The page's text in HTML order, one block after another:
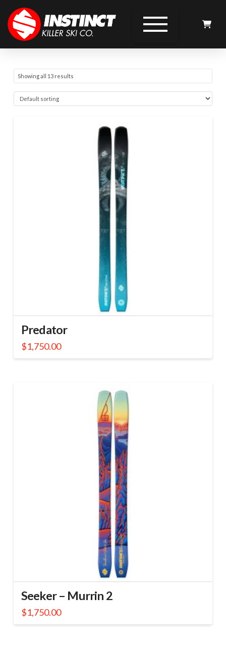
Showing all 13 results
Predator
$1,750.00
Seeker – Murrin 2
$1,750.00